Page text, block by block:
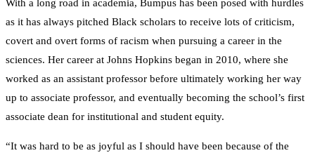
With a long road in academia, Bumpus has been posed with hurdles
as it has always pitched Black scholars to receive lots of criticism,
covert and overt forms of racism when pursuing a career in the
sciences. Her career at Johns Hopkins began in 2010, where she
worked as an assistant professor before ultimately working her way
up to associate professor, and eventually becoming the school’s first
associate dean for institutional and student equity.
“It was hard to be as joyful as I should have been because of the